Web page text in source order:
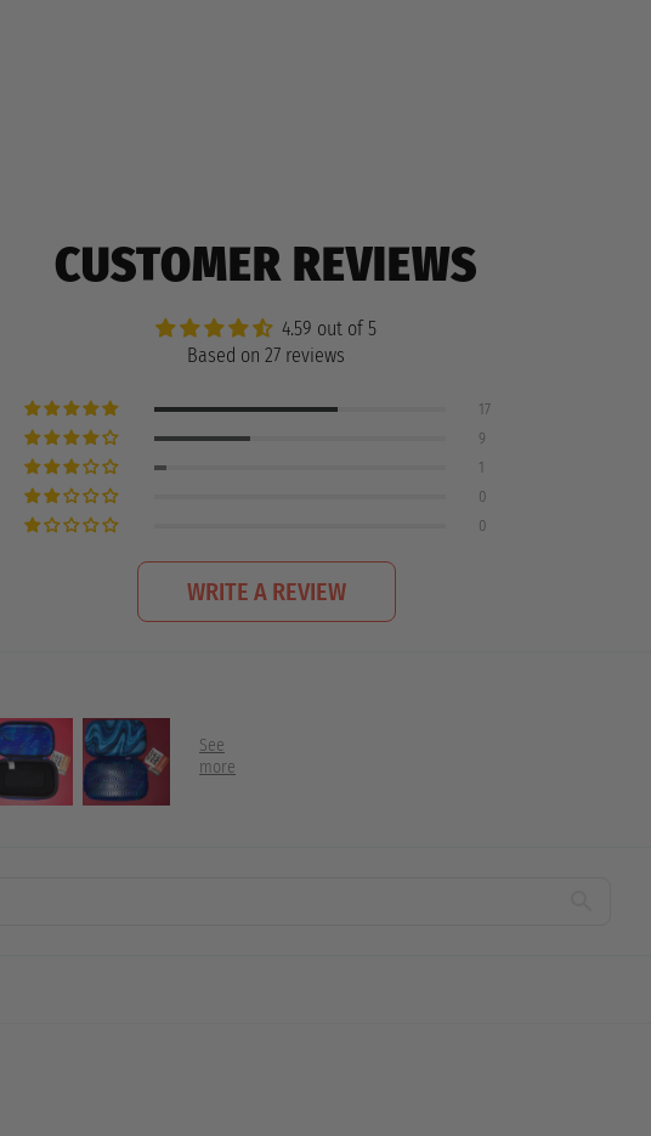
CUSTOMER REVIEWS
4.59 out of 5
Based on 27 reviews
17
9
1
0
0
WRITE A REVIEW